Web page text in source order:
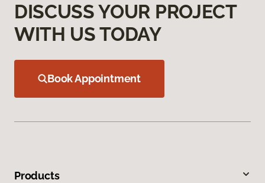
DISCUSS YOUR PROJECT
WITH US TODAY
Book Appointment
Products